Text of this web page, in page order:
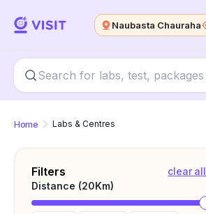
Naubasta Chauraha
Home Labs & Centres
Filters
clear all
Distance (20Km)